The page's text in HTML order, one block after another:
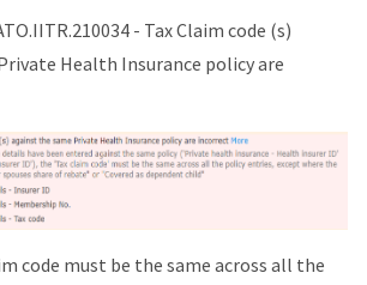
- Tax Claim code (s)
Health Insurance policy are
code must be the same across all the